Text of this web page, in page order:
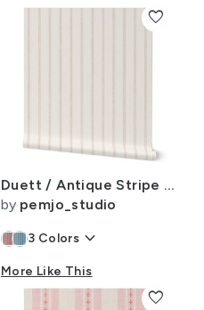
Duett / Antique Stripe Stone Washed Solid Texture Neutral Linen Ivory Beige
by pemjo_studio
3 Colors keyboard_arrow_down
More Like This
favorite
favorite